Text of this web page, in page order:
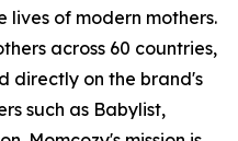
lives of modern mothers.
across 60 countries,
directly on the brand's
such as Babylist,